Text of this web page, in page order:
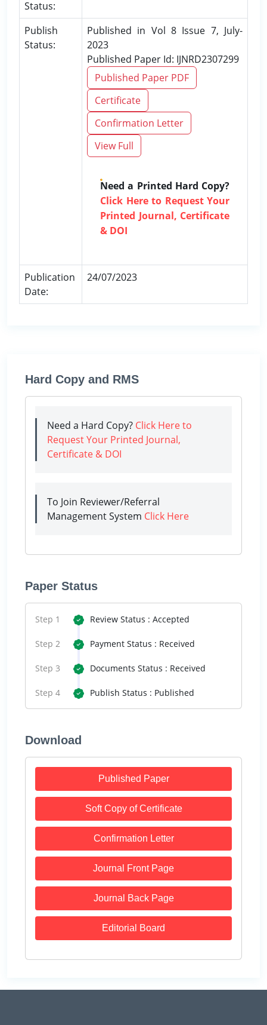
Status:
Publish
Status:
Published in Vol 8 Issue 7, July-
2023
Published Paper Id: IJNRD2307299
Published Paper PDF
Certificate
Confirmation Letter
View Full
Need a Printed Hard Copy?
Click Here to Request Your
Printed Journal, Certificate
& DOI
Publication
Date:
24/07/2023
Hard Copy and RMS
Need a Hard Copy? Click Here to
Request Your Printed Journal,
Certificate & DOI
To Join Reviewer/Referral
Management System Click Here
Paper Status
Step 1 Review Status : Accepted
Step 2 Payment Status : Received
Step 3 Documents Status : Received
Step 4 Publish Status : Published
Download
Published Paper
Soft Copy of Certificate
Confirmation Letter
Journal Front Page
Journal Back Page
Editorial Board